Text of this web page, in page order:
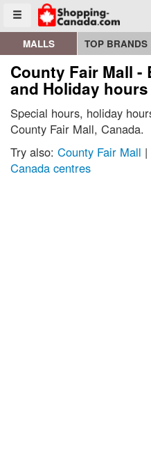
Toggle menu
Go to homepage - click to logo
MALLS TOP BRANDS
County Fair Mall
and Holiday hours
Special hours, holiday
County Fair Mall, Canada.
Try also: County Fair Mall |
Canada centres